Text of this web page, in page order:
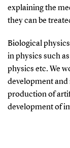
explaining the
they can be
Biological
in physics such
physics etc. We
development
production of
development of